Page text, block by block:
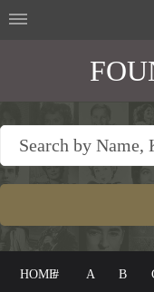
HOME# A B